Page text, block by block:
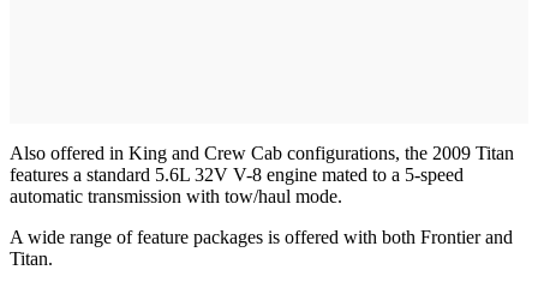
Also offered in King and Crew Cab configurations, the 2009 Titan
features a standard 5.6L 32V V-8 engine mated to a 5-speed
automatic transmission with tow/haul mode.
A wide range of feature packages is offered with both Frontier and
Titan.